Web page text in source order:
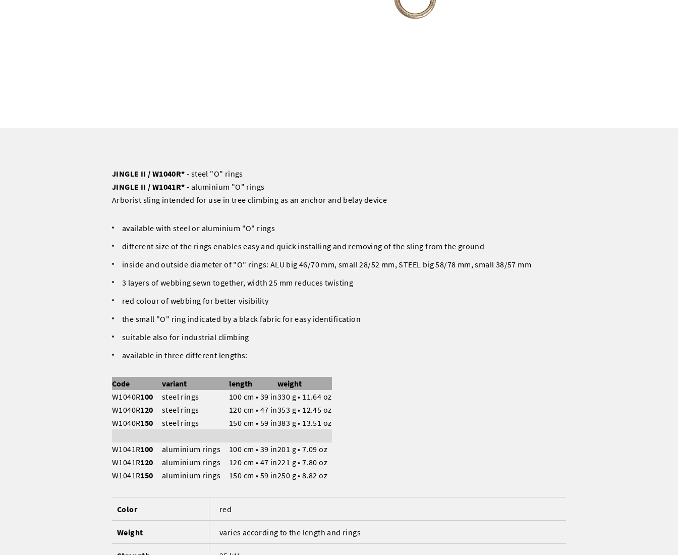
JINGLE II / W1040R* - steel "O" rings
JINGLE II / W1041R* - aluminium "O" rings
Arborist sling intended for use in tree climbing as an anchor and belay device
available with steel or aluminium "O" rings
different size of the rings enables easy and quick installing and removing of the sling from the ground
inside and outside diameter of "O" rings: ALU big 46/70 mm, small 28/52 mm, STEEL big 58/78 mm, small 38/57 mm
3 layers of webbing sewn together, width 25 mm reduces twisting
red colour of webbing for better visibility
the small "O" ring indicated by a black fabric for easy identification
suitable also for industrial climbing
available in three different lengths:
Code variant length
weight
W1040R100 steel rings 100 cm • 39 in330 g • 11.64 oz
W1040R120 steel rings 120 cm • 47 in353 g • 12.45 oz
W1040R150 steel rings 150 cm • 59 in383 g • 13.51 oz
W1041R100 aluminium rings 100 cm • 39 in201 g • 7.09 oz
W1041R120 aluminium rings 120 cm • 47 in221 g • 7.80 oz
W1041R150 aluminium rings 150 cm • 59 in250 g • 8.82 oz
Color red
Weight varies according to the length and rings